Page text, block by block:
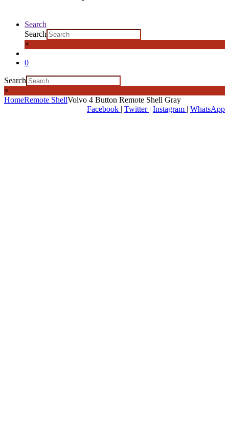
Search
Search
×
0
Search
×
HomeRemote ShellVolvo 4 Button Remote Shell Gray
Facebook | Twitter | Instagram | WhatsApp